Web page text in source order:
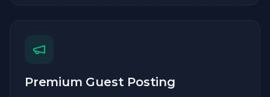
Premium Guest Posting